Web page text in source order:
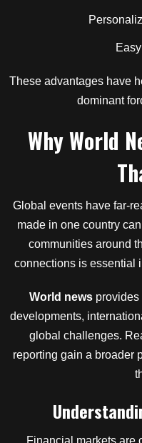
These advantages have
dominant
Why World
Global events have far-
made in one country
communities around
connections is essential
World newsprovides
developments,
global challenges.
reporting gain a broader
Financial markets are